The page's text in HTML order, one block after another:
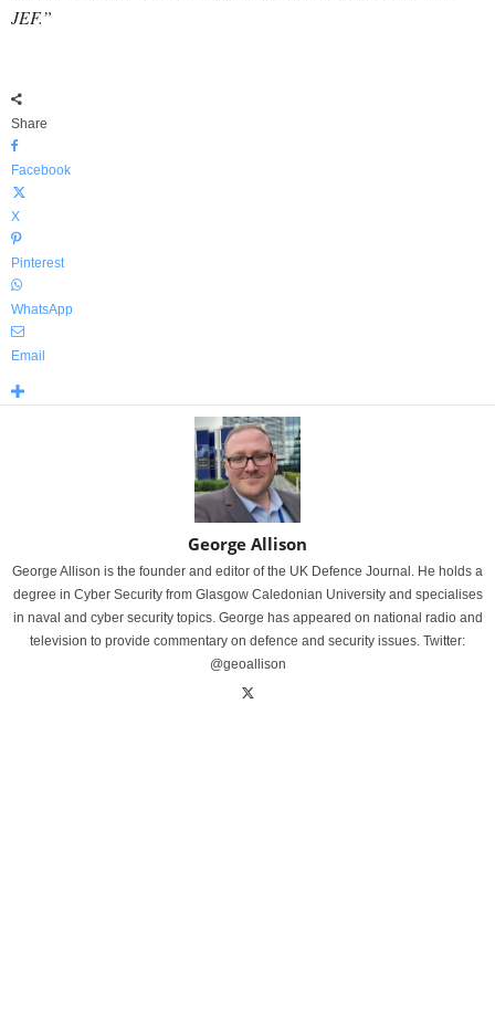
JEF.”
Share
Facebook
X
Pinterest
WhatsApp
Email
George Allison
George Allison is the founder and editor of the UK Defence Journal. He holds a
degree in Cyber Security from Glasgow Caledonian University and specialises
in naval and cyber security topics. George has appeared on national radio and
television to provide commentary on defence and security issues. Twitter:
@geoallison